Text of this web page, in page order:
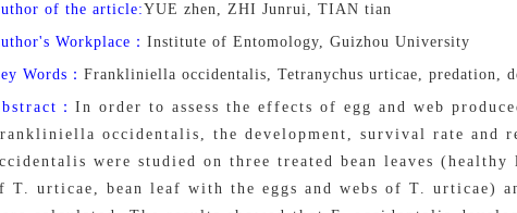
of the article:YUE zhen, ZHI Junrui, TIAN tian
Workplace： Institute of Entomology, Guizhou University
Words： Frankliniella occidentalis, Tetranychus urticae, predation,
： In order to assess the effects of egg and web
occidentalis, the development, survival rate and
were studied on three treated bean leaves
T. urticae, bean leaf with the eggs and webs of T. urticae)